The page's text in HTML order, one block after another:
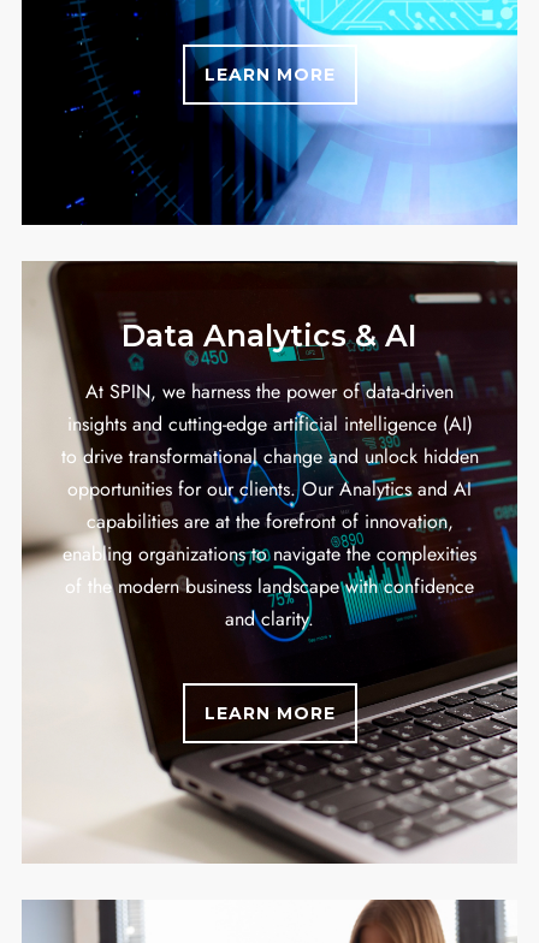
LEARN MORE
Data Analytics & AI
At SPIN, we harness the power of data-driven
insights and cutting-edge artificial intelligence (AI)
to drive transformational change and unlock hidden
opportunities for our clients. Our Analytics and AI
capabilities are at the forefront of innovation,
enabling organizations to navigate the complexities
of the modern business landscape with confidence
and clarity.
LEARN MORE